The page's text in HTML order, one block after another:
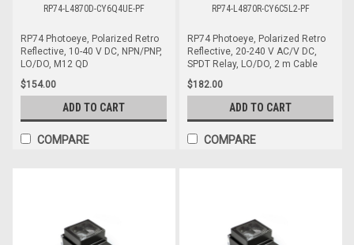
RP74-L4870D-CY6Q4UE-PF
RP74 Photoeye, Polarized Retro
Reflective, 10-40 V DC, NPN/PNP,
LO/DO, M12 QD
$154.00
ADD TO CART
COMPARE
RP74-L4870R-CY6C5L2-PF
RP74 Photoeye, Polarized Retro
Reflective, 20-240 V AC/V DC,
SPDT Relay, LO/DO, 2 m Cable
$182.00
ADD TO CART
COMPARE